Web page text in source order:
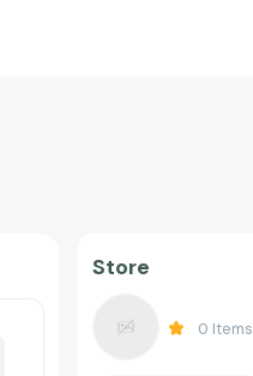
Store
0 Items